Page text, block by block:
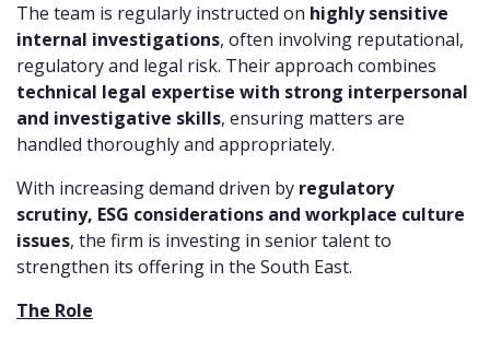
The team is regularly instructed on highly sensitive
internal investigations, often involving reputational,
regulatory and legal risk. Their approach combines
technical legal expertise with strong interpersonal
and investigative skills, ensuring matters are
handled thoroughly and appropriately.
With increasing demand driven by regulatory
scrutiny, ESG considerations and workplace culture
issues, the firm is investing in senior talent to
strengthen its offering in the South East.
The Role